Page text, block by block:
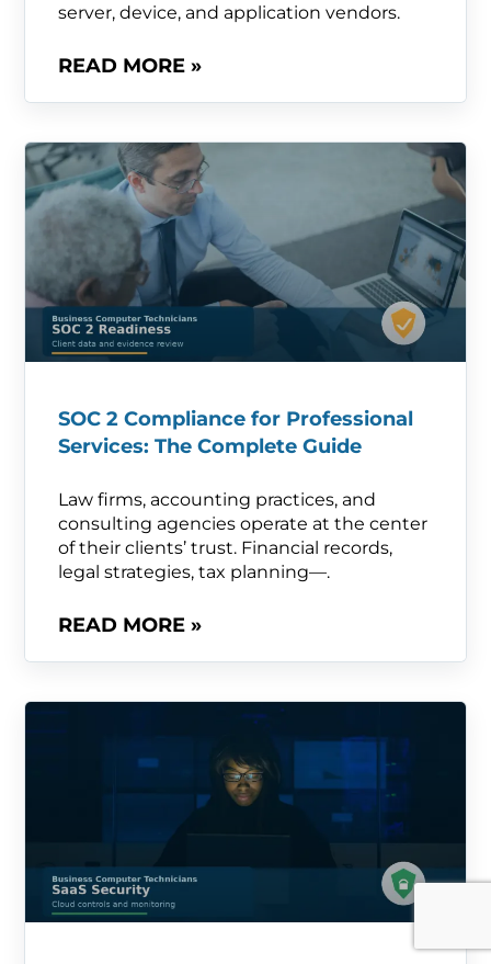
server, device, and application vendors.
READ MORE »
SOC 2 Compliance for Professional
Services: The Complete Guide
Law firms, accounting practices, and
consulting agencies operate at the center
of their clients’ trust. Financial records,
legal strategies, tax planning—.
READ MORE »